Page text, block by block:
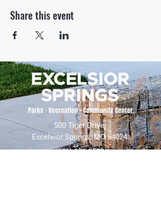
Share this event
500 Tiger Drive,
Excelsior Springs, MO 64024
(816) 656-2500